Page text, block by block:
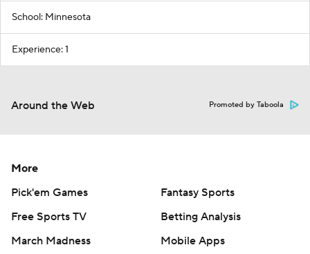
School: Minnesota
Experience: 1
Around the Web Promoted by Taboola
More
Pick'em Games
Fantasy Sports
Free Sports TV
Betting Analysis
March Madness
Mobile Apps